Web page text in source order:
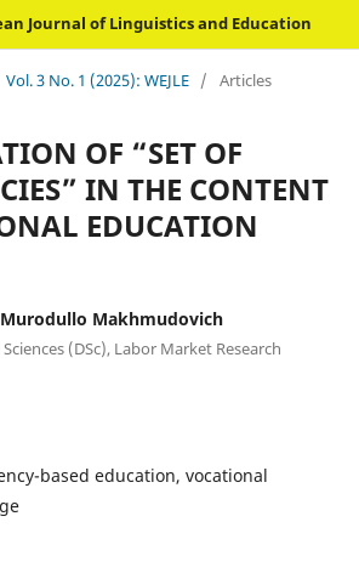
Journal of Linguistics and Education
Vol. 3 No. 1 (2025): WEJLE / Articles
OF “SET OF
IN THE CONTENT
EDUCATION
Makhmudovich
(DSc), Labor Market Research
based education, vocational